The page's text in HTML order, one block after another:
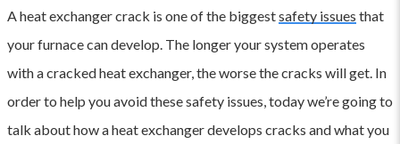
A heat exchanger crack is one of the biggestsafety issues that
your furnace can develop. The longer your system operates
with a cracked heat exchanger, the worse the cracks will get. In
order to help you avoid these safety issues, today we’re going to
talk about how a heat exchanger develops cracks and what you